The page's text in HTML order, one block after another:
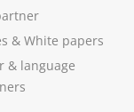
& White papers
& language